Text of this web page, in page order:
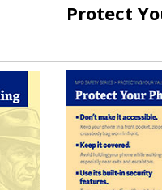
Protect